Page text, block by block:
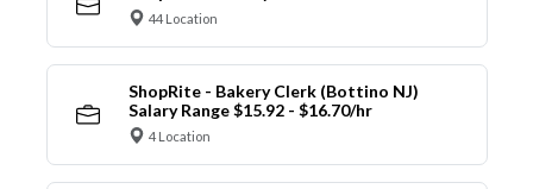
44 Location
ShopRite - Bakery Clerk (Bottino NJ)
Salary Range $15.92 - $16.70/hr
4 Location